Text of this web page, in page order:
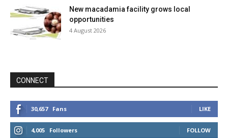
New macadamia facility grows local
opportunities
4 August 2026
CONNECT
30,657 Fans LIKE
4,005 Followers FOLLOW